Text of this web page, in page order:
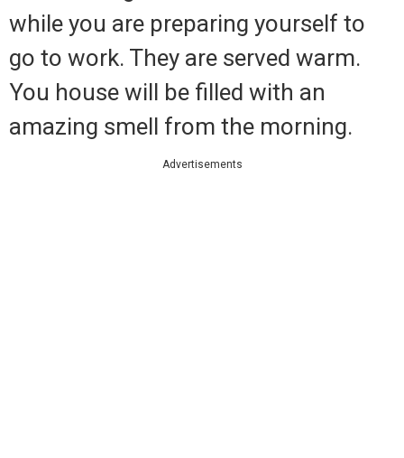
while you are preparing yourself to
go to work. They are served warm.
You house will be filled with an
amazing smell from the morning.
Advertisements